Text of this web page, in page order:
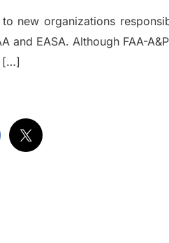
new organizations
EASA. Although FAA-
[…]